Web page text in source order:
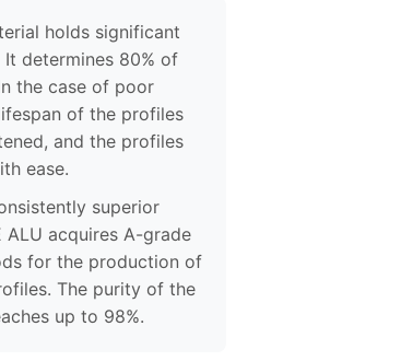
holds significant
determines 80% of
the case of poor
of the profiles
and the profiles
ease.
superior
ALU acquires A-grade
for the production of
The purity of the
up to 98%.